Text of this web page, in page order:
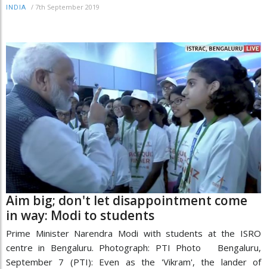
INDIA / 7th September 2019
Aim big; don't let disappointment come
in way: Modi to students
Prime Minister Narendra Modi with students at the ISRO
centre in Bengaluru. Photograph: PTI Photo Bengaluru,
September 7 (PTI): Even as the 'Vikram', the lander of